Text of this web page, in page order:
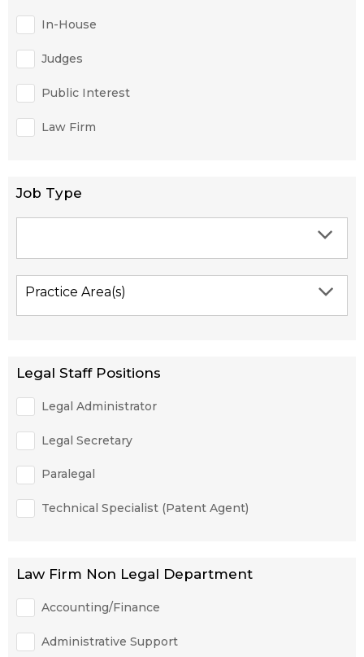
In-House
Judges
Public Interest
Law Firm
Job Type
Practice Area(s)
Legal Staff Positions
Legal Administrator
Legal Secretary
Paralegal
Technical Specialist (Patent Agent)
Law Firm Non Legal Department
Accounting/Finance
Administrative Support